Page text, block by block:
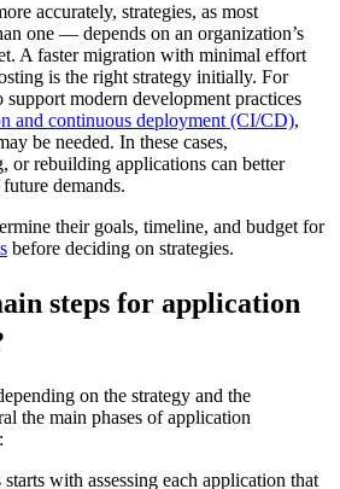
accurately, strategies, as most
one — depends on an organization’s
A faster migration with minimal effort
is the right strategy initially. For
modern development practices
and continuous deployment (CI/CD),
be needed. In these cases,
or rebuilding applications can better
demands.
their goals, timeline, and budget for
before deciding on strategies.
steps for application
on the strategy and the
the main phases of application
starts with assessing each application that